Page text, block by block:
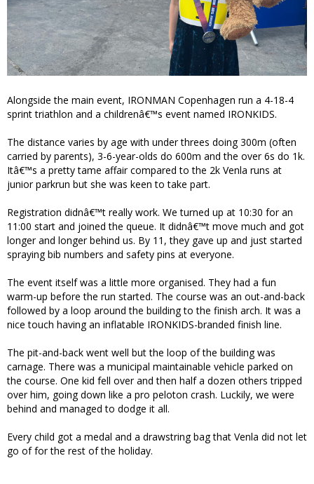
Alongside the main event, IRONMAN Copenhagen run a 4-18-4
sprint triathlon and a childrenâ€™s event named IRONKIDS.
The distance varies by age with under threes doing 300m (often
carried by parents), 3-6-year-olds do 600m and the over 6s do 1k.
Itâ€™s a pretty tame affair compared to the 2k Venla runs at
junior parkrun but she was keen to take part.
Registration didnâ€™t really work. We turned up at 10:30 for an
11:00 start and joined the queue. It didnâ€™t move much and got
longer and longer behind us. By 11, they gave up and just started
spraying bib numbers and safety pins at everyone.
The event itself was a little more organised. They had a fun
warm-up before the run started. The course was an out-and-back
followed by a loop around the building to the finish arch. It was a
nice touch having an inflatable IRONKIDS-branded finish line.
The pit-and-back went well but the loop of the building was
carnage. There was a municipal maintainable vehicle parked on
the course. One kid fell over and then half a dozen others tripped
over him, going down like a pro peloton crash. Luckily, we were
behind and managed to dodge it all.
Every child got a medal and a drawstring bag that Venla did not let
go of for the rest of the holiday.